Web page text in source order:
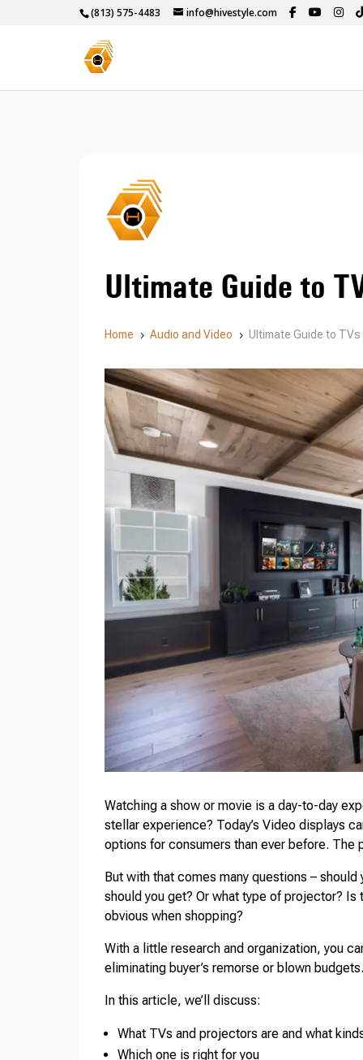
(813) 575-4483 info@hivestyle.com
Ultimate Guide to
Home 5 Audio and Video 5 Ultimate Guide to
Watching a show or movie is a day-to-day
stellar experience? Today’s Video displays
options for consumers than ever before.
But with that comes many questions –
should you get? Or what type of projector? Is
obvious when shopping?
With a little research and organization, you
eliminating buyer’s remorse or blown
In this article, we’ll discuss:
What TVs and projectors are and what
Which one is right for you